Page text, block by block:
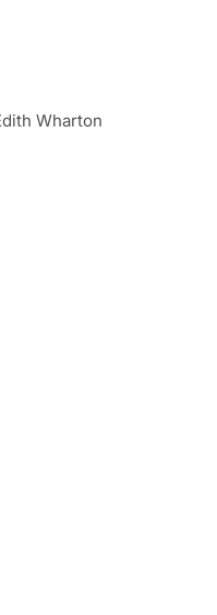
Wharton